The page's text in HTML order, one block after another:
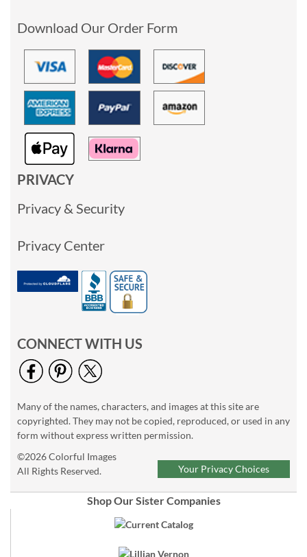
Download Our Order Form
PRIVACY
Privacy & Security
Privacy Center
CONNECT WITH US
Many of the names, characters, and images at this site are
copyrighted. They may not be copied, reproduced, or used in any
form without express written permission.
©2026 Colorful Images
All Rights Reserved.
Your Privacy Choices
Shop Our Sister Companies